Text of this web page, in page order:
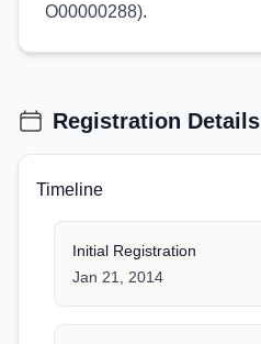
O00000288).
Registration Details
Timeline
Initial Registration
Jan 21, 2014